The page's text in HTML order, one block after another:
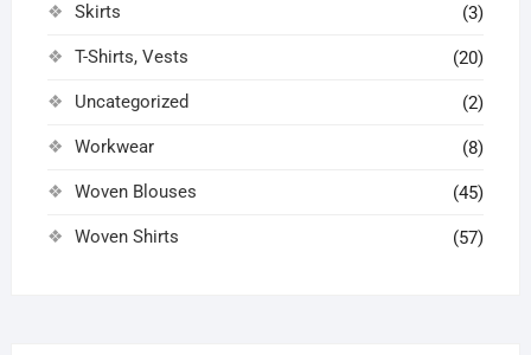
Skirts (3)
T-Shirts, Vests (20)
Uncategorized (2)
Workwear (8)
Woven Blouses (45)
Woven Shirts (57)